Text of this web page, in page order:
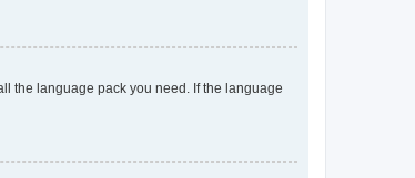
the language pack you need. If the language